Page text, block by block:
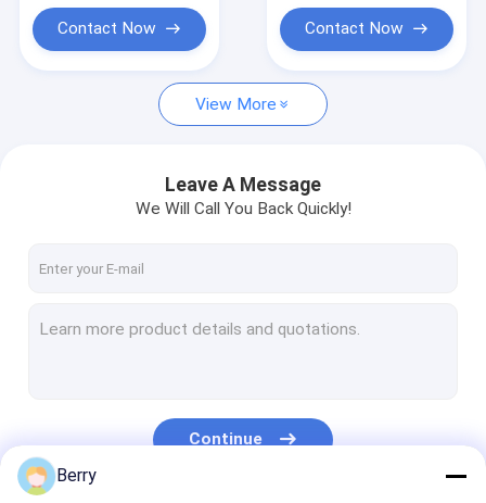
Contact Now Contact Now
View More
Leave A Message
We Will Call You Back Quickly!
Continue
Berry